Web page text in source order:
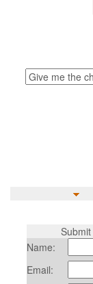
Name:
Email: